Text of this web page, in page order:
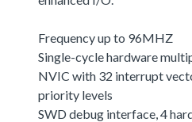
Frequency up to 96MHZ
Single-cycle hardware
NVIC with 32 interrupt
priority levels
SWD debug interface, 4